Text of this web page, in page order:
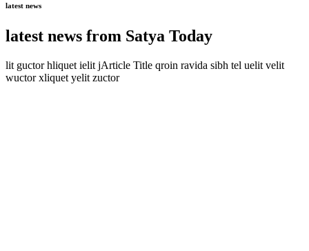
latest news
latest news from Satya Today
lit guctor hliquet ielit jArticle Title qroin ravida sibh tel uelit velit
wuctor xliquet yelit zuctor